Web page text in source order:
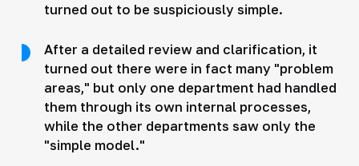
turned out to be suspiciously simple.
After a detailed review and clarification, it
turned out there were in fact many "problem
areas," but only one department had handled
them through its own internal processes,
while the other departments saw only the
"simple model."